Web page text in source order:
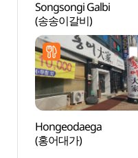
Songsongi Galbi
(송송이갈비)
Hongeodaega
(홍어대가)